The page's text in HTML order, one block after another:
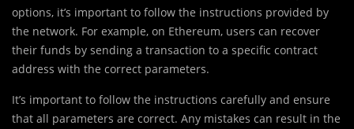
options, it’s important to follow the instructions provided by
the network. For example, on Ethereum, users can recover
their funds by sending a transaction to a specific contract
address with the correct parameters.
It’s important to follow the instructions carefully and ensure
that all parameters are correct. Any mistakes can result in the